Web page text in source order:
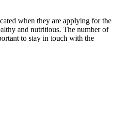
when they are applying for the
and nutritious. The number of
to stay in touch with the